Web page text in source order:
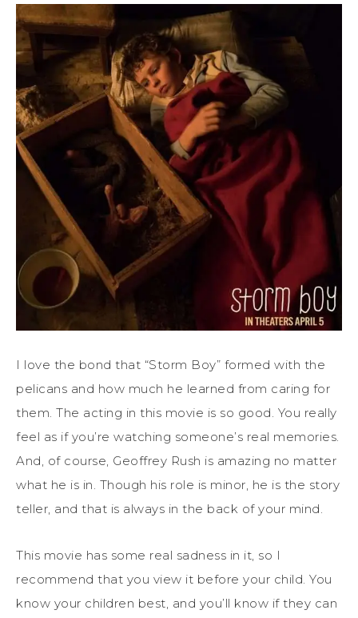
I love the bond that “Storm Boy” formed with the
pelicans and how much he learned from caring for
them. The acting in this movie is so good. You really
feel as if you’re watching someone’s real memories.
And, of course, Geoffrey Rush is amazing no matter
what he is in. Though his role is minor, he is the story
teller, and that is always in the back of your mind.
This movie has some real sadness in it, so I
recommend that you view it before your child. You
know your children best, and you’ll know if they can